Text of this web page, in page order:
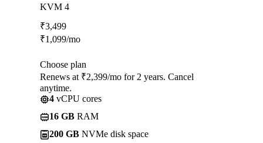
KVM 4
₹3,499
₹1,099/mo
Choose plan
Renews at ₹2,399/mo for 2 years. Cancel
anytime.
4 vCPU cores
16 GB RAM
200 GB NVMe disk space